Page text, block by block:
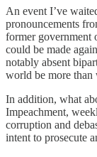
An event I’ve
pronouncements
former government
could be made
notably absent
world be more than
In addition, what
Impeachment,
corruption and
intent to prosecute